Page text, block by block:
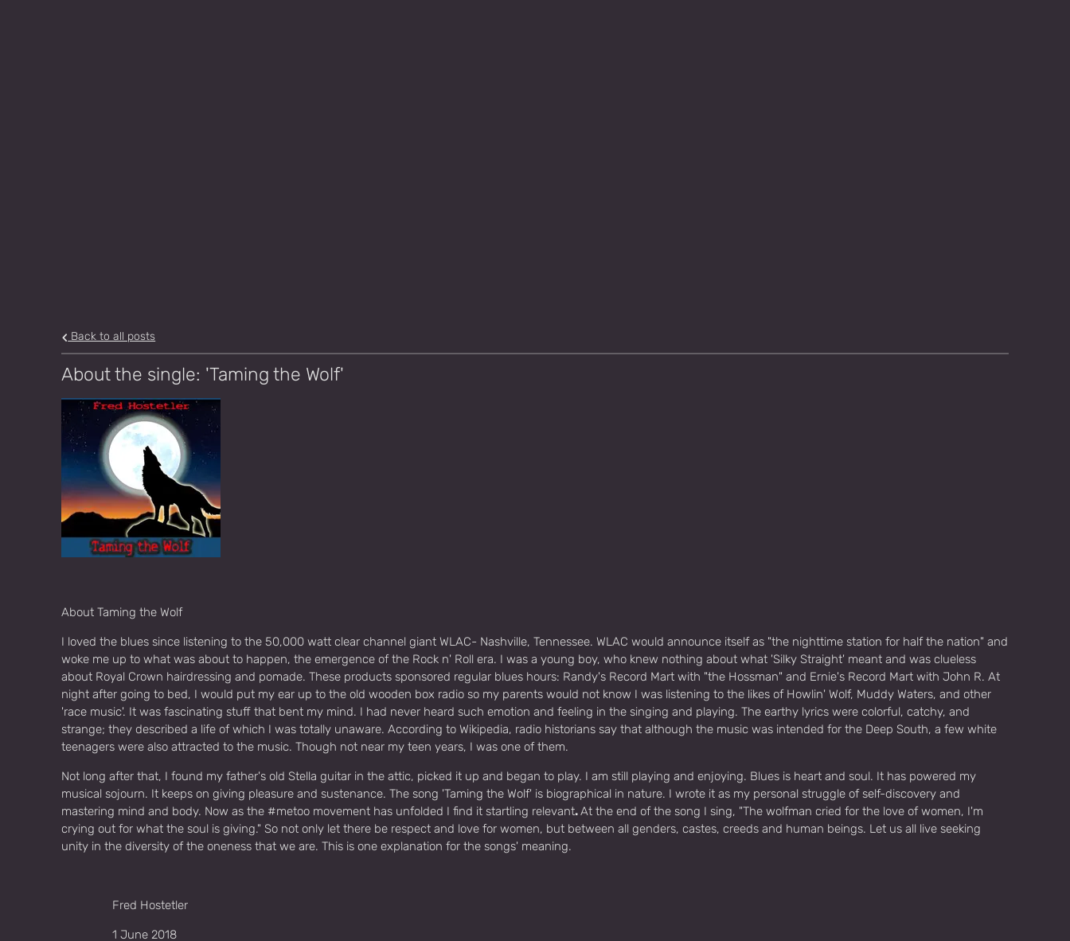
Back to all posts
About the single: 'Taming the Wolf'
About Taming the Wolf
I loved the blues since listening to the 50,000 watt clear channel giant WLAC- Nashville, Tennessee. WLAC would announce itself as "the nighttime station for half the nation" and
woke me up to what was about to happen, the emergence of the Rock n' Roll era. I was a young boy, who knew nothing about what 'Silky Straight' meant and was clueless
about Royal Crown hairdressing and pomade. These products sponsored regular blues hours: Randy's Record Mart with "the Hossman" and Ernie's Record Mart with John R. At
night after going to bed, I would put my ear up to the old wooden box radio so my parents would not know I was listening to the likes of Howlin' Wolf, Muddy Waters, and other
'race music'. It was fascinating stuff that bent my mind. I had never heard such emotion and feeling in the singing and playing. The earthy lyrics were colorful, catchy, and
strange; they described a life of which I was totally unaware. According to Wikipedia, radio historians say that although the music was intended for the Deep South, a few white
teenagers were also attracted to the music. Though not near my teen years, I was one of them.
Not long after that, I found my father's old Stella guitar in the attic, picked it up and began to play. I am still playing and enjoying. Blues is heart and soul. It has powered my
musical sojourn. It keeps on giving pleasure and sustenance. The song 'Taming the Wolf' is biographical in nature. I wrote it as my personal struggle of self-discovery and
mastering mind and body. Now as the #metoo movement has unfolded I find it startling relevant.At the end of the song I sing, "The wolfman cried for the love of women, I'm
crying out for what the soul is giving." So not only let there be respect and love for women, but between all genders, castes, creeds and human beings. Let us all live seeking
unity in the diversity of the oneness that we are. This is one explanation for the songs' meaning.
Fred Hostetler
1 June 2018